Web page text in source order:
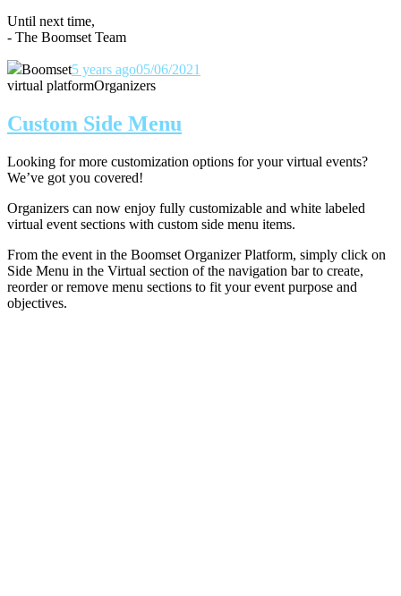
Until next time,
- The Boomset Team
Boomset5 years ago05/06/2021
virtual platformOrganizers
Custom Side Menu
Looking for more customization options for your virtual events?
We’ve got you covered!
Organizers can now enjoy fully customizable and white labeled
virtual event sections with custom side menu items.
From the event in the Boomset Organizer Platform, simply click on
Side Menu in the Virtual section of the navigation bar to create,
reorder or remove menu sections to fit your event purpose and
objectives.